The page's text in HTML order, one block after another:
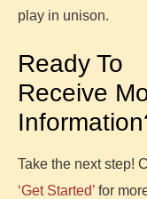
play in unison.
Ready To
Receive
Take the next step!
‘Get Started’ for